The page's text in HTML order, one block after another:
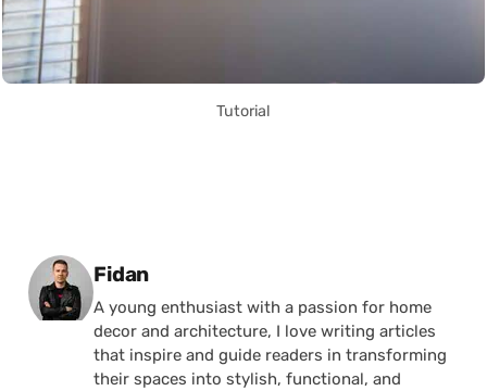
Tutorial
Posted by
Fidan
A young enthusiast with a passion for home
decor and architecture, I love writing articles
that inspire and guide readers in transforming
their spaces into stylish, functional, and